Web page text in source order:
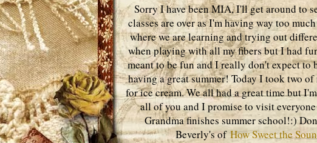
Sorry I have been MIA, I'll get around to
classes are over as I'm having way too
where we are learning and trying out
when playing with all my fibers but I had
meant to be fun and I really don't expect
having a great summer! Today I took two
for ice cream. We all had a great time but
all of you and I promise to visit
Grandma finishes summer school!:)
Beverly's ofHow Sweet the